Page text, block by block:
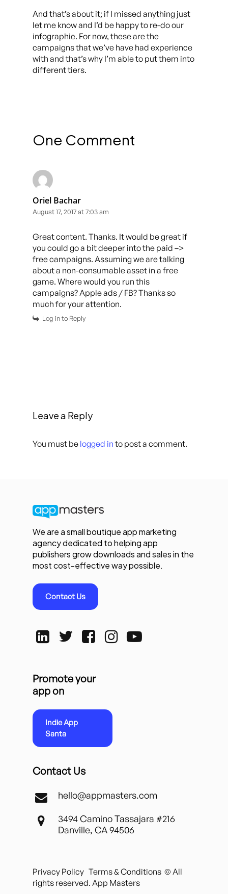
And that’s about it; if I missed anything just
let me know and I’d be happy to re-do our
infographic. For now, these are the
campaigns that we’ve have had experience
with and that’s why I’m able to put them into
different tiers.
One Comment
Oriel Bachar
August 17, 2017 at 7:03 am
Great content. Thanks. It would be great if
you could go a bit deeper into the paid –>
free campaigns. Assuming we are talking
about a non-consumable asset in a free
game. Where would you run this
campaigns? Apple ads / FB? Thanks so
much for your attention.
Log in to Reply
Leave a Reply
You must be logged in to post a comment.
We are a small boutique app marketing
agency dedicated to helping app
publishers grow downloads and sales in the
most cost-effective way possible.
Contact Us
Promote your
app on
Indie App
Santa
Contact Us
hello@appmasters.com
3494 Camino Tassajara #216
Danville, CA 94506
Privacy Policy Terms & Conditions © All
rights reserved. App Masters